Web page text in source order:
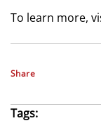
To learn more,
Share
Tags: